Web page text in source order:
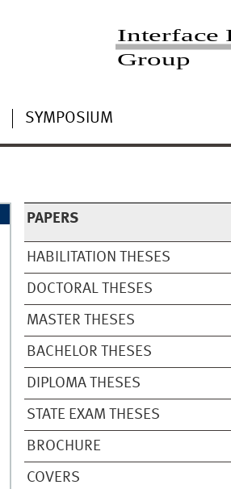
SYMPOSIUM
PAPERS
HABILITATION THESES
DOCTORAL THESES
MASTER THESES
BACHELOR THESES
DIPLOMA THESES
STATE EXAM THESES
BROCHURE
COVERS